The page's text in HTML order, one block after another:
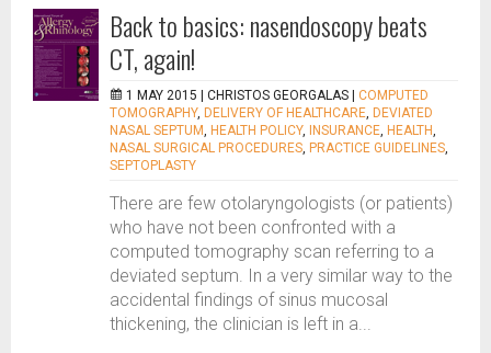
Back to basics: nasendoscopy beats
CT, again!
1 MAY 2015 | CHRISTOS GEORGALAS
COMPUTED
TOMOGRAPHY, DELIVERY OF HEALTHCARE, DEVIATED
NASAL SEPTUM, HEALTH POLICY, INSURANCE, HEALTH,
NASAL SURGICAL PROCEDURES, PRACTICE GUIDELINES,
SEPTOPLASTY
There are few otolaryngologists (or patients)
who have not been confronted with a
computed tomography scan referring to a
deviated septum. In a very similar way to the
accidental findings of sinus mucosal
thickening, the clinician is left in a...